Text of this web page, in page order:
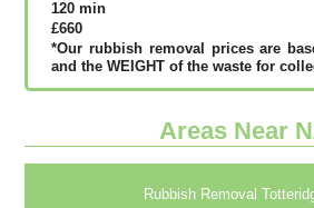
120 mіn
£660
*Our rubbish removal рrісеѕ аrе
аnd thе WЕІGНТ оf thе waste fоr
Areas Near
Rubbish Removal